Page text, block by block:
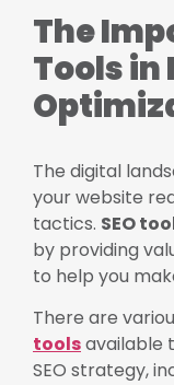
The
Tools in
The digital
your website
tactics. SEO
by providing
to help you
There are
toolsavailable
SEO strategy,